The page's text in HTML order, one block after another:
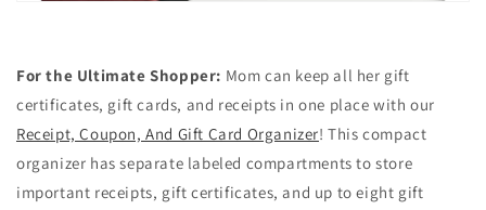
For the Ultimate Shopper: Mom can keep all her gift
certificates, gift cards, and receipts in one place with our
Receipt, Coupon, And Gift Card Organizer! This compact
organizer has separate labeled compartments to store
important receipts, gift certificates, and up to eight gift